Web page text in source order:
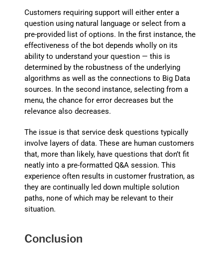
Customers requiring support will either enter a
question using natural language or select from a
pre-provided list of options. In the first instance, the
effectiveness of the bot depends wholly on its
ability to understand your question — this is
determined by the robustness of the underlying
algorithms as well as the connections to Big Data
sources. In the second instance, selecting from a
menu, the chance for error decreases but the
relevance also decreases.
The issue is that service desk questions typically
involve layers of data. These are human customers
that, more than likely, have questions that don’t fit
neatly into a pre-formatted Q&A session. This
experience often results in customer frustration, as
they are continually led down multiple solution
paths, none of which may be relevant to their
situation.
Conclusion